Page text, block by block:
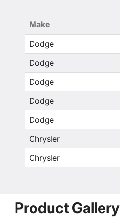
Make
Dodge
Dodge
Dodge
Dodge
Dodge
Chrysler
Chrysler
Product Gallery